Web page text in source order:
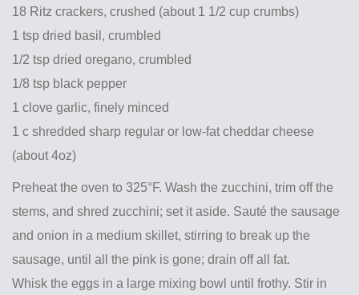
18 Ritz crackers, crushed (about 1 1/2 cup crumbs)
1 tsp dried basil, crumbled
1/2 tsp dried oregano, crumbled
1/8 tsp black pepper
1 clove garlic, finely minced
1 c shredded sharp regular or low-fat cheddar cheese
(about 4oz)
Preheat the oven to 325°F. Wash the zucchini, trim off the
stems, and shred zucchini; set it aside. Sauté the sausage
and onion in a medium skillet, stirring to break up the
sausage, until all the pink is gone; drain off all fat.
Whisk the eggs in a large mixing bowl until frothy. Stir in